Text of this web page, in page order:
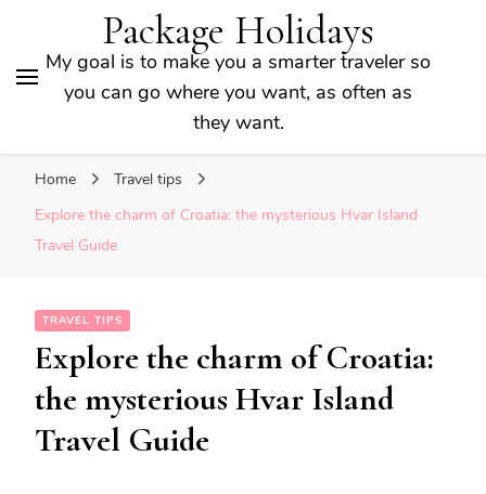
Package Holidays
My goal is to make you a smarter traveler so
you can go where you want, as often as
they want.
Home
Travel tips
Explore the charm of Croatia: the mysterious Hvar Island
Travel Guide
TRAVEL TIPS
Explore the charm of Croatia:
the mysterious Hvar Island
Travel Guide